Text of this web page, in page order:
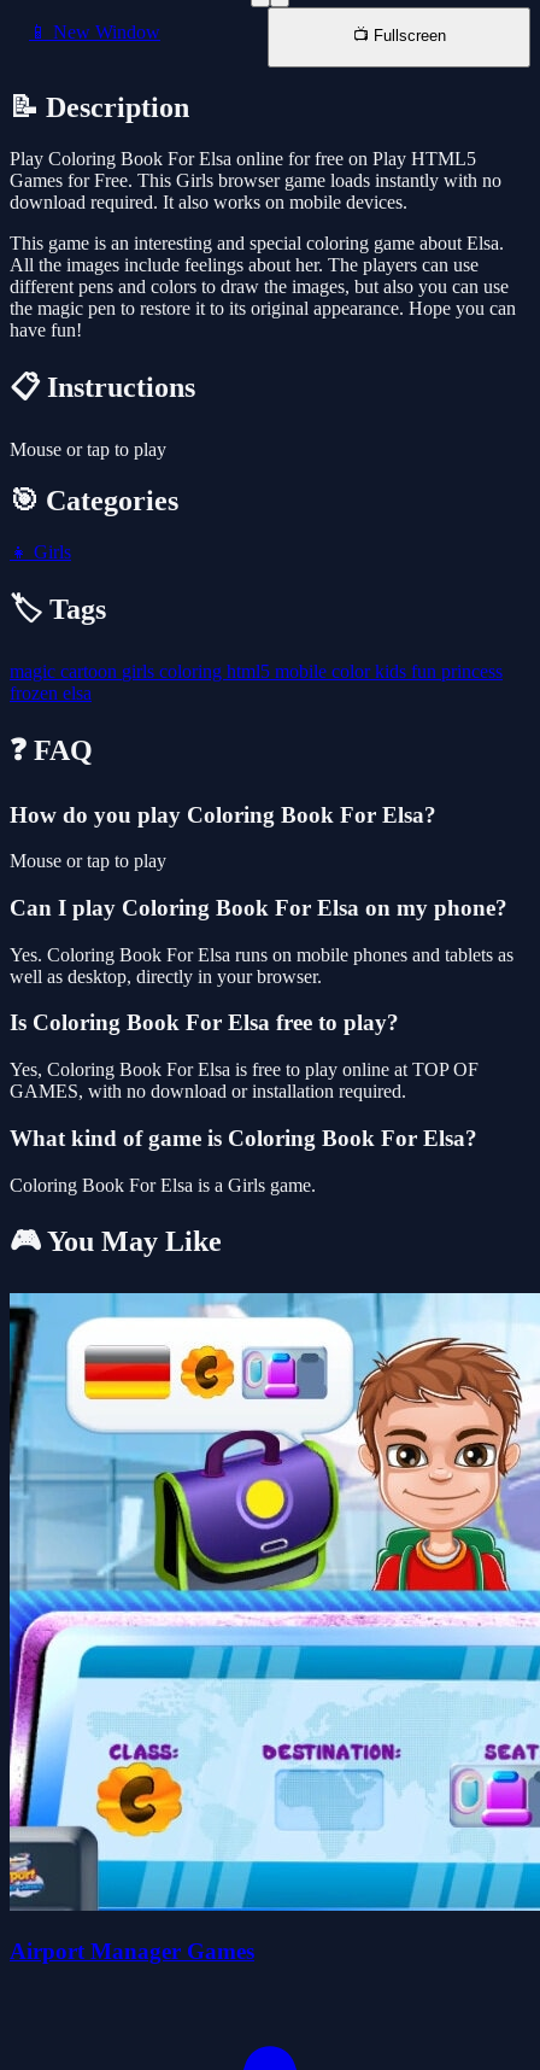
📱 New Window 📺 Fullscreen
📝 Description
Play Coloring Book For Elsa online for free on Play HTML5
Games for Free. This Girls browser game loads instantly with no
download required. It also works on mobile devices.
This game is an interesting and special coloring game about Elsa.
All the images include feelings about her. The players can use
different pens and colors to draw the images, but also you can use
the magic pen to restore it to its original appearance. Hope you can
have fun!
📋 Instructions
Mouse or tap to play
🎯 Categories
👧 Girls
🏷️ Tags
magic cartoon girls coloring html5 mobile colorkids fun princess
frozen elsa
❓ FAQ
How do you play Coloring Book For Elsa?
Mouse or tap to play
Can I play Coloring Book For Elsa on my phone?
Yes. Coloring Book For Elsa runs on mobile phones and tablets as
well as desktop, directly in your browser.
Is Coloring Book For Elsa free to play?
Yes, Coloring Book For Elsa is free to play online at TOP OF
GAMES, with no download or installation required.
What kind of game is Coloring Book For Elsa?
Coloring Book For Elsa is a Girls game.
🎮 You May Like
Airport Manager Games